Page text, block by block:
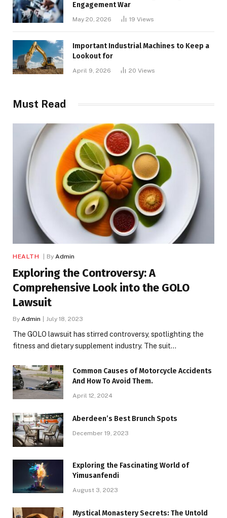
Engagement War
May 20, 2026 19 Views
Important Industrial Machines to Keep a
Lookout for
April 9, 2026 20 Views
Must Read
HEALTH By Admin
Exploring the Controversy: A
Comprehensive Look into the GOLO
Lawsuit
By Admin July 18, 2023
The GOLO lawsuit has stirred controversy, spotlighting the
fitness and dietary supplement industry. The suit…
Common Causes of Motorcycle Accidents
And How To Avoid Them.
April 12, 2024
Aberdeen’s Best Brunch Spots
December 19, 2023
Exploring the Fascinating World of
Yimusanfendi
August 3, 2023
Mystical Monastery Secrets: The Untold